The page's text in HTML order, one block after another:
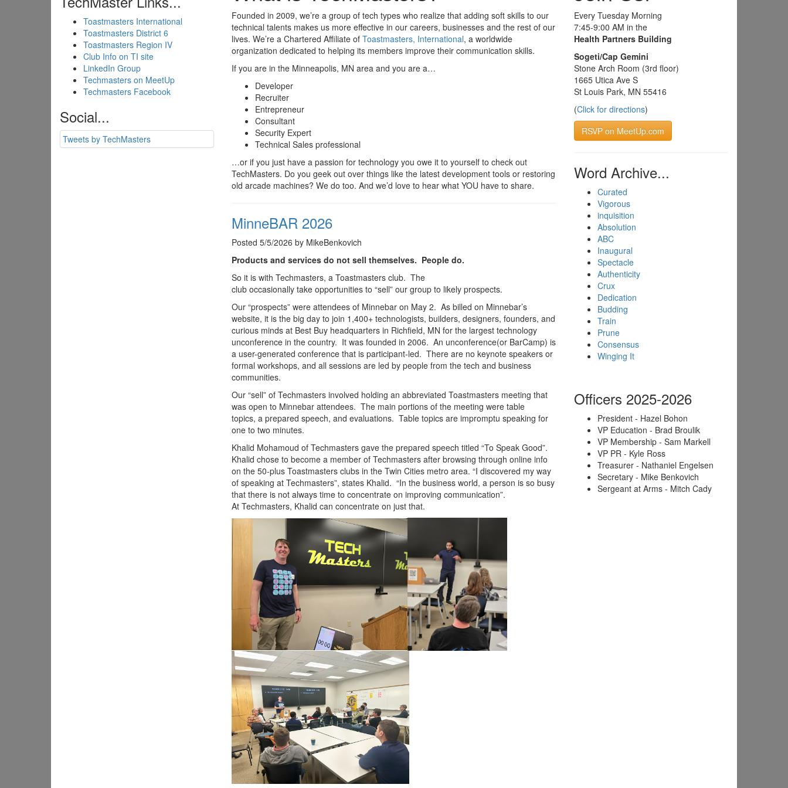
Toastmasters International
Toastmasters District 6
Toastmasters Region IV
Club Info on TI site
LinkedIn Group
Techmasters on MeetUp
Techmasters Facebook
Social...
Tweets by TechMasters
Founded in 2009, we’re a group of tech types who realize that adding soft skills to our
technical talents makes us more effective in our careers, businesses and the rest of our
lives. We’re a Chartered Affiliate of Toastmasters, International, a worldwide
organization dedicated to helping its members improve their communication skills.
If you are in the Minneapolis, MN area and you are a…
Developer
Recruiter
Entrepreneur
Consultant
Security Expert
Technical Sales professional
…or if you just have a passion for technology you owe it to yourself to check out
TechMasters. Do you geek out over things like the latest development tools or restoring
old arcade machines? We do too. And we’d love to hear what YOU have to share.
MinneBAR 2026
Posted 5/5/2026 by MikeBenkovich
Products and services do not sell themselves. People do.
So it is with Techmasters, a Toastmasters club. The
club occasionally take opportunities to “sell” our group to likely prospects.
Our “prospects” were attendees of Minnebar on May 2. As billed on Minnebar’s
website, it is the big day to join 1,400+ technologists, builders, designers, founders, and
curious minds at Best Buy headquarters in Richfield, MN for the largest technology
unconference in the country. It was founded in 2006. An unconference(or BarCamp) is
a user-generated conference that is participant-led. There are no keynote speakers or
formal workshops, and all sessions are led by people from the tech and business
communities.
Our “sell” of Techmasters involved holding an abbreviated Toastmasters meeting that
was open to Minnebar attendees. The main portions of the meeting were table
topics, a prepared speech, and evaluations. Table topics are impromptu speaking for
one to two minutes.
Khalid Mohamoud of Techmasters gave the prepared speech titled “To Speak Good”.
Khalid chose to become a member of Techmasters after browsing through online info
on the 50-plus Toastmasters clubs in the Twin Cities metro area. “I discovered my way
of speaking at Techmasters”, states Khalid. “In the business world, a person is so busy
that there is not always time to concentrate on improving communication”.
At Techmasters, Khalid can concentrate on just that.
Every Tuesday Morning
7:45-9:00 AM in the
Health Partners Building
Sogeti/Cap Gemini
Stone Arch Room (3rd floor)
1665 Utica Ave S
St Louis Park, MN 55416
(Click for directions)
RSVP on MeetUp.com
Word Archive...
Curated
Vigorous
inquisition
Absolution
ABC
Inaugural
Spectacle
Authenticity
Crux
Dedication
Budding
Train
Prune
Consensus
Winging It
Officers 2025-2026
President - Hazel Bohon
VP Education - Brad Broulik
VP Membership - Sam Markell
VP PR - Kyle Ross
Treasurer - Nathaniel Engelsen
Secretary - Mike Benkovich
Sergeant at Arms - Mitch Cady